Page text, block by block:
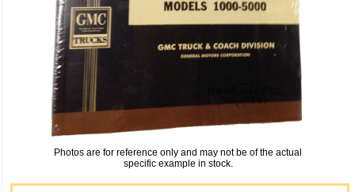
Photos are for reference only and may not be of the actual
specific example in stock.